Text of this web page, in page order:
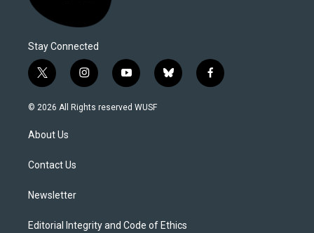
Stay Connected
t
w
i
e
i
n
s
y
o
u
b
l
f
a
© 2026 All Rights reserved WUSF
About Us
Contact Us
Newsletter
Editorial Integrity and Code of Ethics